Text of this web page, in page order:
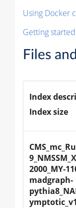
Using Docker
Getting
Files
Index
Index size
2000_MY-
madgraph-